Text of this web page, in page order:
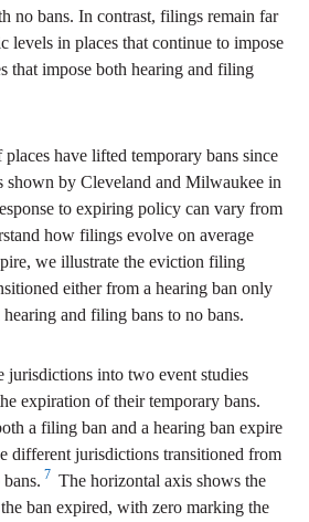
no bans. In contrast, filings remain far
levels in places that continue to impose
that impose both hearing and filing
have lifted temporary bans since
shown by Cleveland and Milwaukee in
to expiring policy can vary from
how filings evolve on average
we illustrate the eviction filing
either from a hearing ban only
and filing bans to no bans.
jurisdictions into two event studies
expiration of their temporary bans.
a filing ban and a hearing ban expire
different jurisdictions transitioned from
7 The horizontal axis shows the
ban expired, with zero marking the